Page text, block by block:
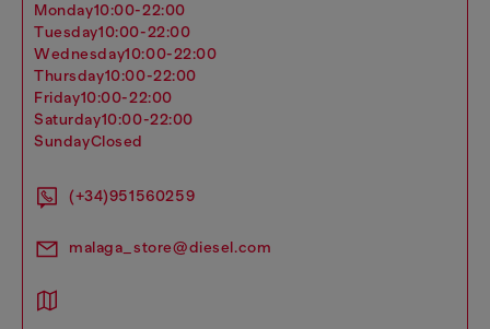
monday10:00-22:00
tuesday10:00-22:00
wednesday10:00-22:00
thursday10:00-22:00
friday10:00-22:00
saturday10:00-22:00
sundayClosed
(+34)951560259
malaga_store@diesel.com